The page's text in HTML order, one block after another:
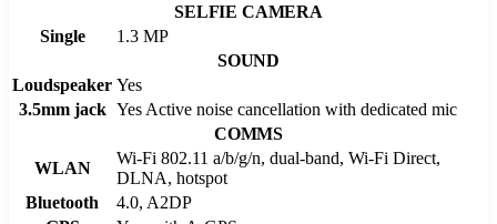
SELFIE CAMERA
Single
1.3 MP
SOUND
Loudspeaker Yes
3.5mm jack Yes Active noise cancellation with dedicated mic
COMMS
WLAN
Wi-Fi 802.11 a/b/g/n, dual-band, Wi-Fi Direct,
DLNA, hotspot
Bluetooth
4.0, A2DP